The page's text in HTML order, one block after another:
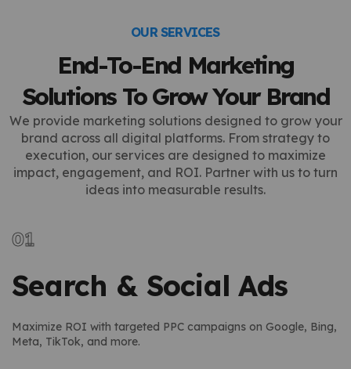
OUR SERVICES
End-To-End Marketing
Solutions To Grow Your Brand
We provide marketing solutions designed to grow your
brand across all digital platforms. From strategy to
execution, our services are designed to maximize
impact, engagement, and ROI. Partner with us to turn
ideas into measurable results.
Search & Social Ads
Maximize ROI with targeted PPC campaigns on Google, Bing,
Meta, TikTok, and more.